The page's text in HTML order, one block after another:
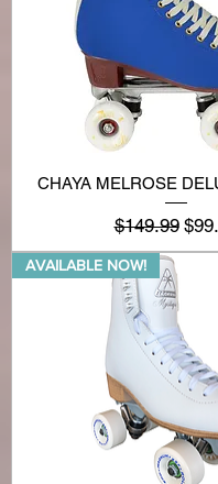
CHAYA MELROSE
Regular
$149.99
AVAILABLE NOW!